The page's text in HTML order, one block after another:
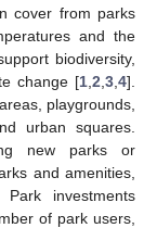
cover from parks
and the
biodiversity,
change [1 2 3 4].
playgrounds,
urban squares.
new parks or
and amenities,
investments
of park users,